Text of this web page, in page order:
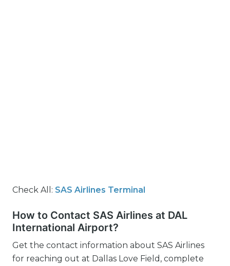
Check All: SAS Airlines Terminal
How to Contact SAS Airlines at DAL
International Airport?
Get the contact information about SAS Airlines
for reaching out at Dallas Love Field, complete